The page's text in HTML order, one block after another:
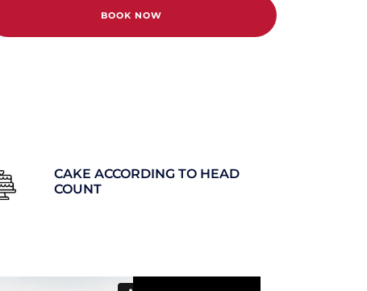
BOOK NOW
CAKE ACCORDING TO HEAD
COUNT